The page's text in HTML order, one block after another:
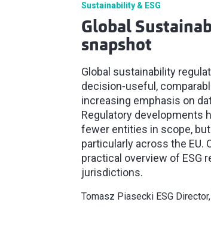
Sustainability & ESG
Global
snapshot
Global sustainability
decision‑useful,
increasing emphasis on
Regulatory developments
fewer entities in scope,
particularly across the EU.
practical overview of ESG
jurisdictions.
Tomasz Piasecki ESG